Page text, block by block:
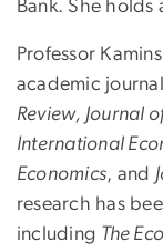
Bank. She holds
Professor
academic
Review, Journal
International
Economics, and
research has
including The